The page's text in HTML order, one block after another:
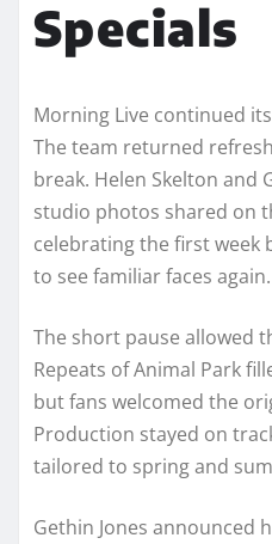
Specials
Morning Live continued
The team returned
break. Helen Skelton and
studio photos shared on
celebrating the first week
to see familiar faces again.
The short pause allowed
Repeats of Animal Park
but fans welcomed the
Production stayed on
tailored to spring and
Gethin Jones announced